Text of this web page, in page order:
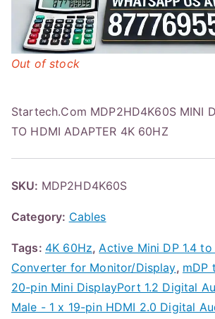
Startech.Com MDP2HD4K60S MINI
TO HDMI ADAPTER 4K 60HZ
Out of stock
SKU: MDP2HD4K60S
Category: Cables
Tags: 4K 60Hz,Active Mini DP 1.4
Converter for Monitor/Display, mDP
20-pin Mini DisplayPort 1.2 Digital
Male - 1 x 19-pin HDMI 2.0 Digital